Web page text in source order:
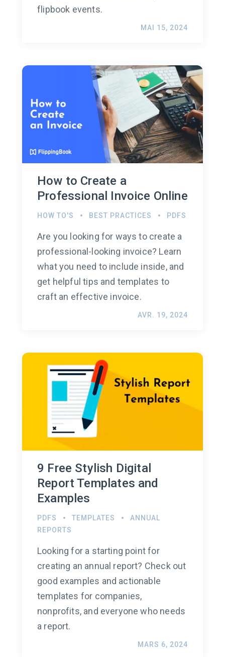
flipbook events.
MAI 15, 2024
How to Create a
Professional Invoice Online
HOW TO'S BEST PRACTICES PDFS
Are you looking for ways to create a
professional-looking invoice? Learn
what you need to include inside, and
get helpful tips and templates to
craft an effective invoice.
AVR. 19, 2024
9 Free Stylish Digital
Report Templates and
Examples
PDFS TEMPLATES
ANNUAL
REPORTS
Looking for a starting point for
creating an annual report? Check out
good examples and actionable
templates for companies,
nonprofits, and everyone who needs
a report.
MARS 6, 2024